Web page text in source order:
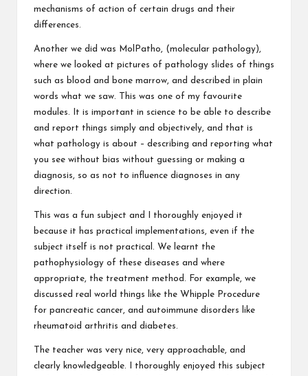
mechanisms of action of certain drugs and their
differences.
Another we did was MolPatho, (molecular pathology),
where we looked at pictures of pathology slides of things
such as blood and bone marrow, and described in plain
words what we saw. This was one of my favourite
modules. It is important in science to be able to describe
and report things simply and objectively, and that is
what pathology is about – describing and reporting what
you see without bias without guessing or making a
diagnosis, so as not to influence diagnoses in any
direction.
This was a fun subject and I thoroughly enjoyed it
because it has practical implementations, even if the
subject itself is not practical. We learnt the
pathophysiology of these diseases and where
appropriate, the treatment method. For example, we
discussed real world things like the Whipple Procedure
for pancreatic cancer, and autoimmune disorders like
rheumatoid arthritis and diabetes.
The teacher was very nice, very approachable, and
clearly knowledgeable. I thoroughly enjoyed this subject